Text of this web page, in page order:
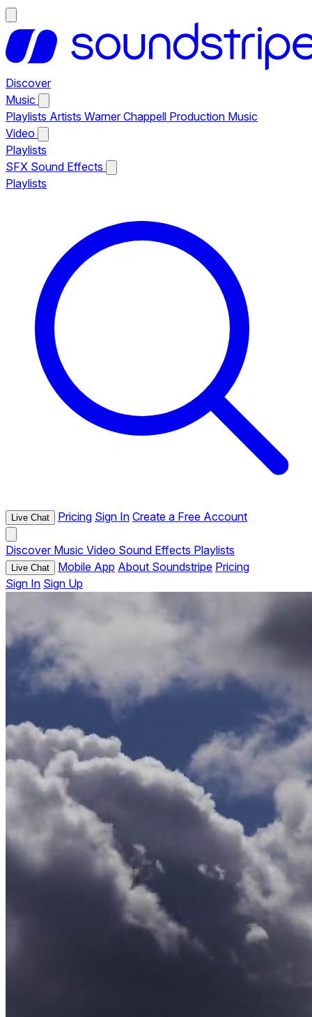
Discover
Music
Playlists Artists Warner Chappell Production Music
Video
Playlists
SFX Sound Effects
Playlists
Live Chat Pricing Sign In Create a Free Account
Discover Music Video Sound Effects Playlists
Live Chat Mobile App About Soundstripe Pricing
Sign In Sign Up